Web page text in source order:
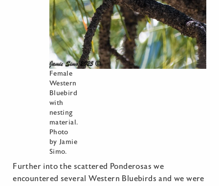
Female
Western
Bluebird
with
nesting
material.
Photo
by Jamie
Simo.
Further into the scattered Ponderosas we
encountered several Western Bluebirds and we were